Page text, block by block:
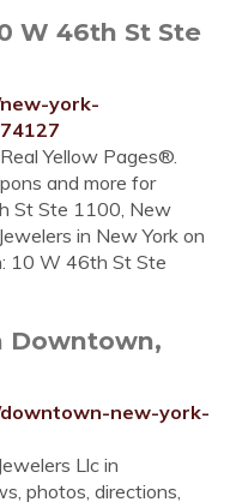
W 46th St Ste
york-
Yellow Pages®.
and more for
St Ste 1100, New
in New York on
10 W 46th St Ste
Downtown,
new-york-
Llc in
photos, directions,